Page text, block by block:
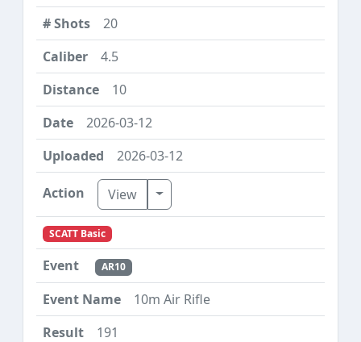
20
4.5
10
2026-03-12
2026-03-12
View Toggle Dropdown
SCATT Basic
AR10
10m Air Rifle
191